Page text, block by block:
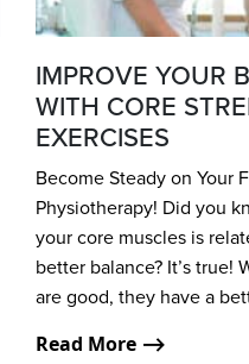
IMPROVE YOUR
WITH CORE
EXERCISES
Become Steady on Your
Physiotherapy! Did you
your core muscles is
better balance? It’s true!
are good, they have a
Read More ⟶